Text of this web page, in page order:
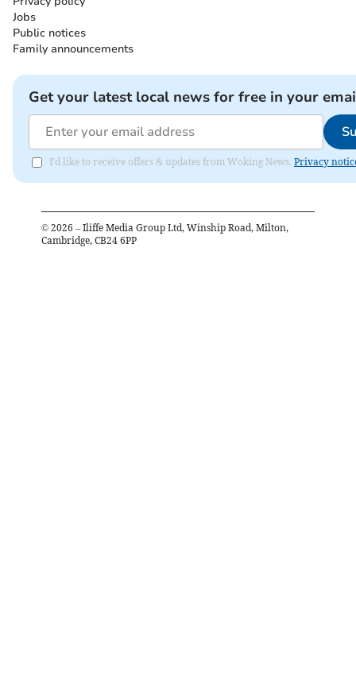
Jobs
Public notices
Family announcements
Get your latest local news for free in your
I'd like to receive offers & updates from Woking News. Privacy
© 2026 – Iliffe Media Group Ltd, Winship Road, Milton,
Cambridge, CB24 6PP